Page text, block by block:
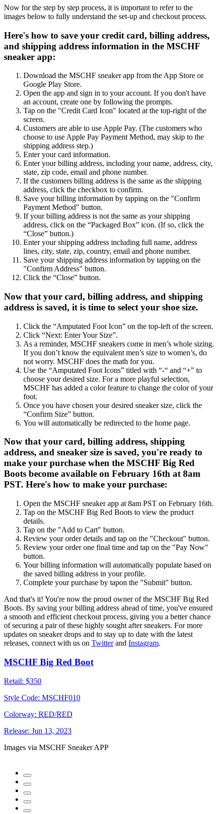
Now for the step by step process, it is important to refer to the
images below to fully understand the set-up and checkout process.
Here's how to save your credit card, billing address,
and shipping address information in the MSCHF
sneaker app:
Download the MSCHF sneaker app from the App Store or
Google Play Store.
Open the app and sign in to your account. If you don't have
an account, create one by following the prompts.
Tap on the "Credit Card Icon" located at the top-right of the
screen.
Customers are able to use Apple Pay. (The customers who
choose to use Apple Pay Payment Method, may skip to the
shipping address step.)
Enter your card information.
Enter your billing address, including your name, address, city,
state, zip code, email and phone number.
If the customers billing address is the same as the shipping
address, click the checkbox to confirm.
Save your billing information by tapping on the "Confirm
Payment Method" button.
If your billing address is not the same as your shipping
address, click on the “Packaged Box” icon. (If so, click the
“Close” button.)
Enter your shipping address including full name, address
lines, city, state, zip, country, email and phone number.
Save your shipping address information by tapping on the
"Confirm Address" button.
Click the “Close” button.
Now that your card, billing address, and shipping
address is saved, it is time to select your shoe size.
Click the “Amputated Foot Icon” on the top-left of the screen.
Click “Next: Enter Your Size”.
As a reminder, MSCHF sneakers come in men’s whole sizing.
If you don’t know the equivalent men’s size to women’s, do
not worry. MSCHF does the math for you.
Use the “Amputated Foot Icons” titled with “-“ and “+” to
choose your desired size. For a more playful selection,
MSCHF has added a color feature to change the color of your
foot.
Once you have chosen your desired sneaker size, click the
“Confirm Size” button.
You will automatically be redirected to the home page.
Now that your card, billing address, shipping
address, and sneaker size is saved, you're ready to
make your purchase when the MSCHF Big Red
Boots become available on February 16th at 8am
PST. Here's how to make your purchase:
Open the MSCHF sneaker app at 8am PST on February 16th.
Tap on the MSCHF Big Red Boots to view the product
details.
Tap on the "Add to Cart" button.
Review your order details and tap on the "Checkout" button.
Review your order one final time and tap on the "Pay Now"
button.
Your billing information will automatically populate based on
the saved billing address in your profile.
Complete your purchase by tapon the "Submit" button.
And that's it! You're now the proud owner of the MSCHF Big Red
Boots. By saving your billing address ahead of time, you've ensured
a smooth and efficient checkout process, giving you a better chance
of securing a pair of these highly sought after sneakers. For more
updates on sneaker drops and to stay up to date with the latest
releases, connect with us on Twitter and Instagram.
MSCHF Big Red Boot
Retail: $350
Style Code: MSCHF010
Colorway: RED/RED
Release: Jun 13, 2023
Images via MSCHF Sneaker APP